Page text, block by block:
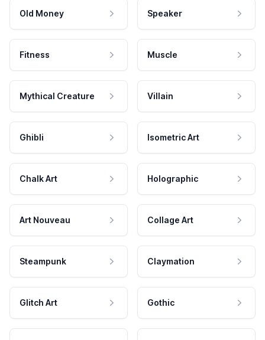
Old Money Speaker
Fitness Muscle
Mythical Creature Villain
Ghibli Isometric Art
Chalk Art Holographic
Art Nouveau Collage Art
Steampunk Claymation
Glitch Art Gothic